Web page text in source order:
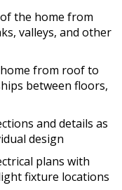
the home from
valleys, and other
home from roof to
between floors,
and details as
design
plans with
fixture locations